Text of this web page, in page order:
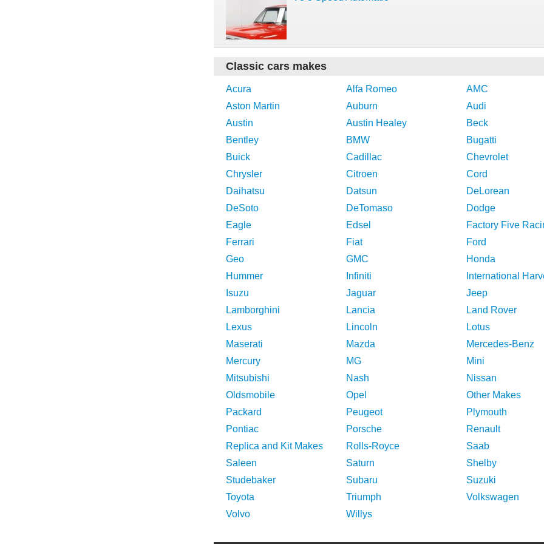
Classic cars makes
Acura Alfa Romeo
AMC
Aston Martin
Auburn
Audi
Austin
Austin Healey
Beck
Bentley
BMW
Bugatti
Buick
Cadillac
Chevrolet
Chrysler
Citroen
Cord
Daihatsu
Datsun
DeLorean
DeSoto
DeTomaso
Dodge
Eagle
Edsel
Factory Five
Ferrari
Fiat
Ford
Geo
GMC
Honda
Hummer
Infiniti
International
Isuzu
Jaguar
Jeep
Lamborghini
Lancia
Land Rover
Lexus
Lincoln
Lotus
Maserati
Mazda
Mercedes-Benz
Mercury
MG
Mini
Mitsubishi
Nash
Nissan
Oldsmobile
Opel
Other Makes
Packard
Peugeot
Plymouth
Pontiac
Porsche
Renault
Replica and Kit Makes
Rolls-Royce
Saab
Saleen
Saturn
Shelby
Studebaker
Subaru
Suzuki
Toyota
Triumph
Volkswagen
Volvo
Willys